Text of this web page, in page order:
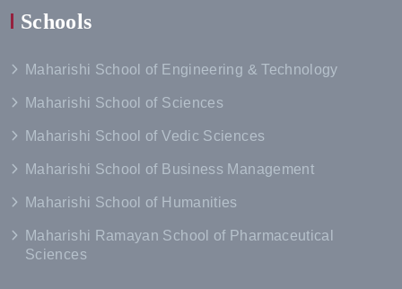
Schools
Maharishi School of Engineering & Technology
Maharishi School of Sciences
Maharishi School of Vedic Sciences
Maharishi School of Business Management
Maharishi School of Humanities
Maharishi Ramayan School of Pharmaceutical
Sciences